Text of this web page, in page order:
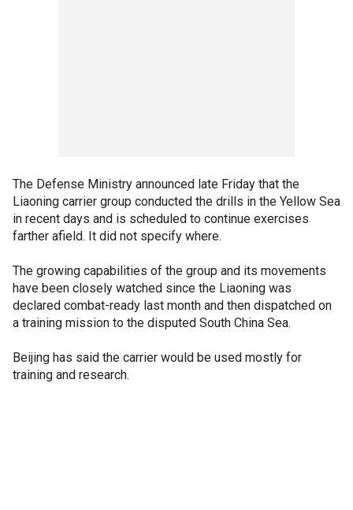
The Defense Ministry announced late Friday that the
Liaoning carrier group conducted the drills in the Yellow Sea
in recent days and is scheduled to continue exercises
farther afield. It did not specify where.
The growing capabilities of the group and its movements
have been closely watched since the Liaoning was
declared combat-ready last month and then dispatched on
a training mission to the disputed South China Sea.
Beijing has said the carrier would be used mostly for
training and research.